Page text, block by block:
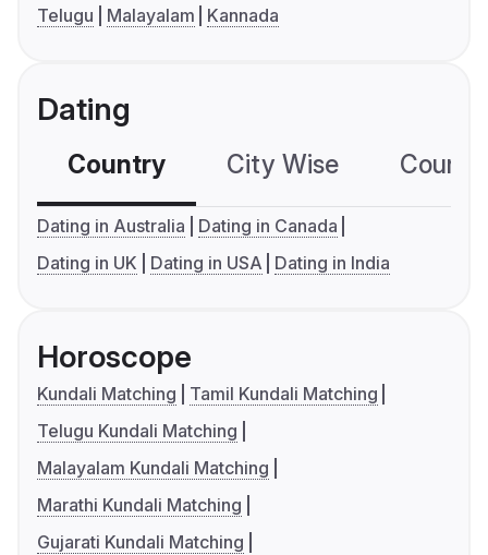
Telugu
Malayalam Kannada
Dating
Country City Wise
Dating in Australia
Dating in Canada
Dating in UK
Dating in USA Dating in India
Horoscope
Kundali Matching
Tamil Kundali Matching
Telugu Kundali Matching
Malayalam Kundali Matching
Marathi Kundali Matching
Gujarati Kundali Matching